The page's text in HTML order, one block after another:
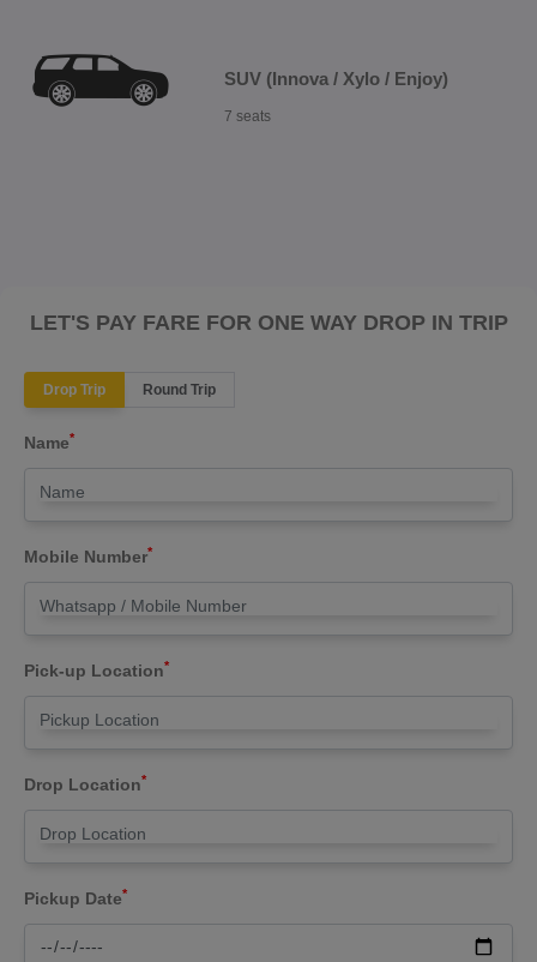
SUV (Innova / Xylo / Enjoy)
7 seats
LET'S PAY FARE FOR ONE WAY DROP IN TRIP
Drop Trip Round Trip
Name*
Mobile Number*
Pick-up Location*
Drop Location*
Pickup Date*